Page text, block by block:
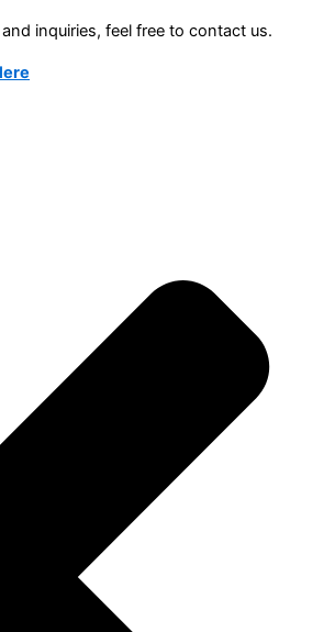
inquiries, feel free to contact us.